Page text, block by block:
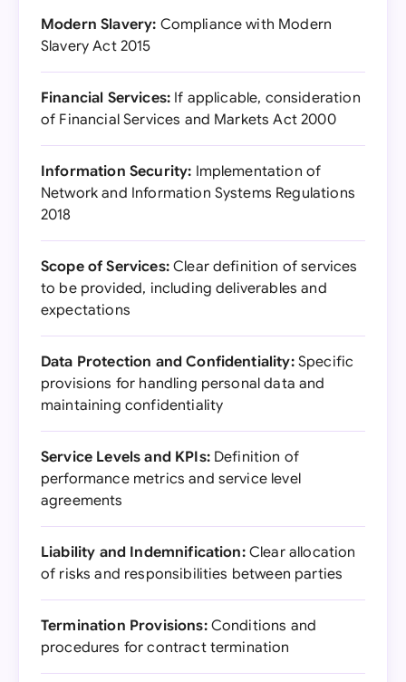
Modern Slavery: Compliance with Modern
Slavery Act 2015
Financial Services: If applicable, consideration
of Financial Services and Markets Act 2000
Information Security: Implementation of
Network and Information Systems Regulations
2018
Scope of Services:Clear definition of services
to be provided, including deliverables and
expectations
Data Protection and Confidentiality:Specific
provisions for handling personal data and
maintaining confidentiality
Service Levels and KPIs:Definition of
performance metrics and service level
agreements
Liability and Indemnification:Clear allocation
of risks and responsibilities between parties
Termination Provisions:Conditions and
procedures for contract termination